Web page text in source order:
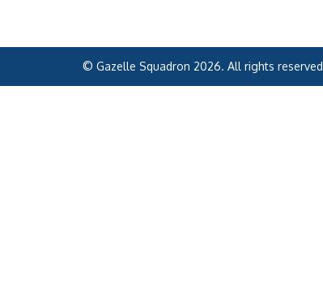
© Gazelle Squadron 2026. All rights reserved